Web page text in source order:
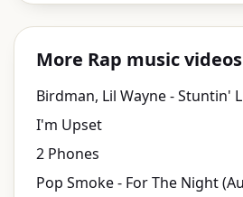
More Rap music videos
I'm Upset
2 Phones